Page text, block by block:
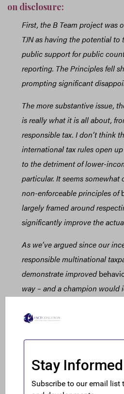
on disclosure:
First, the B Team project was
TJN as having the potential to
public support for public
reporting. The Principles fell
prompting significant
The more substantive issue,
is really what it is all about,
responsible tax. I don’t think
international tax rules open
to the detriment of lower-
particular. It seems
non-enforceable principles of
largely framed around
significantly improve the
As we’ve argued since our
responsible multinational
demonstrate improved
way – and a champion would
across the sector, to ensure
reports that just don’t accord
reduction in profit shifting.